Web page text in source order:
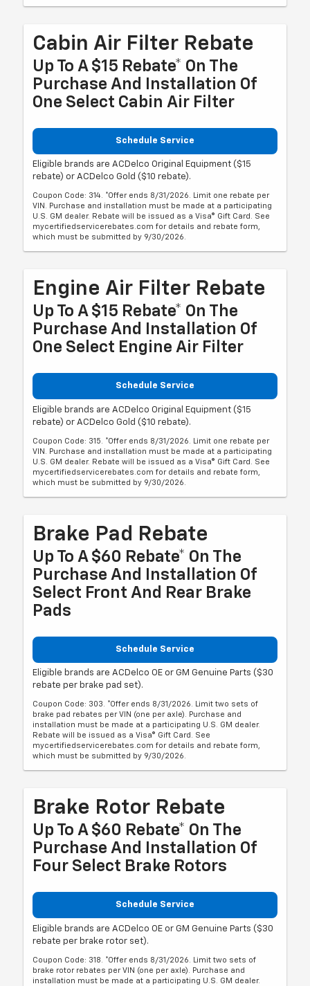
Cabin Air Filter Rebate
Up To A $15 Rebate* On The
Purchase And Installation Of
One Select Cabin Air Filter
Schedule Service
Eligible brands are ACDelco Original Equipment ($15
rebate) or ACDelco Gold ($10 rebate).
Coupon Code: 314. *Offer ends 8/31/2026. Limit one rebate per
VIN. Purchase and installation must be made at a participating
U.S. GM dealer. Rebate will be issued as a Visa® Gift Card. See
mycertifiedservicerebates.com for details and rebate form,
which must be submitted by 9/30/2026.
Engine Air Filter Rebate
Up To A $15 Rebate* On The
Purchase And Installation Of
One Select Engine Air Filter
Schedule Service
Eligible brands are ACDelco Original Equipment ($15
rebate) or ACDelco Gold ($10 rebate).
Coupon Code: 315. *Offer ends 8/31/2026. Limit one rebate per
VIN. Purchase and installation must be made at a participating
U.S. GM dealer. Rebate will be issued as a Visa® Gift Card. See
mycertifiedservicerebates.com for details and rebate form,
which must be submitted by 9/30/2026.
Brake Pad Rebate
Up To A $60 Rebate* On The
Purchase And Installation Of
Select Front And Rear Brake
Pads
Schedule Service
Eligible brands are ACDelco OE or GM Genuine Parts ($30
rebate per brake pad set).
Coupon Code: 303. *Offer ends 8/31/2026. Limit two sets of
brake pad rebates per VIN (one per axle). Purchase and
installation must be made at a participating U.S. GM dealer.
Rebate will be issued as a Visa® Gift Card. See
mycertifiedservicerebates.com for details and rebate form,
which must be submitted by 9/30/2026.
Brake Rotor Rebate
Up To A $60 Rebate* On The
Purchase And Installation Of
Four Select Brake Rotors
Schedule Service
Eligible brands are ACDelco OE or GM Genuine Parts ($30
rebate per brake rotor set).
Coupon Code: 318. *Offer ends 8/31/2026. Limit two sets of
brake rotor rebates per VIN (one per axle). Purchase and
installation must be made at a participating U.S. GM dealer.